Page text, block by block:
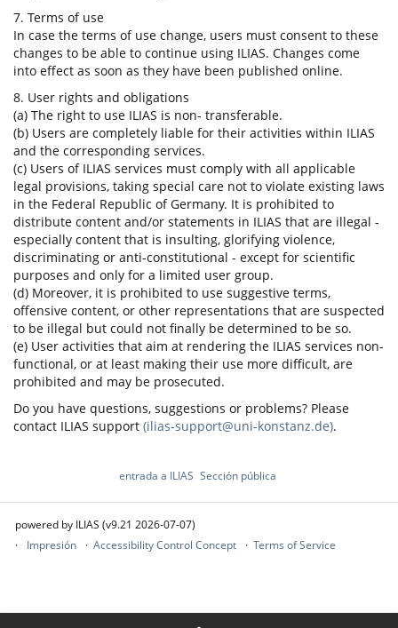
7. Terms of use
In case the terms of use change, users must consent to these
changes to be able to continue using ILIAS. Changes come
into effect as soon as they have been published online.
8. User rights and obligations
(a) The right to use ILIAS is non- transferable.
(b) Users are completely liable for their activities within ILIAS
and the corresponding services.
(c) Users of ILIAS services must comply with all applicable
legal provisions, taking special care not to violate existing laws
in the Federal Republic of Germany. It is prohibited to
distribute content and/or statements in ILIAS that are illegal -
especially content that is insulting, glorifying violence,
discriminating or anti-constitutional - except for scientific
purposes and only for a limited user group.
(d) Moreover, it is prohibited to use suggestive terms,
offensive content, or other representations that are suspected
to be illegal but could not finally be determined to be so.
(e) User activities that aim at rendering the ILIAS services non-
functional, or at least making their use more difficult, are
prohibited and may be prosecuted.
Do you have questions, suggestions or problems? Please
contact ILIAS support (ilias-support@uni-konstanz.de).
entrada a ILIAS Sección pública
powered by ILIAS (v9.21 2026-07-07)
Impresión
Accessibility Control Concept Terms of Service